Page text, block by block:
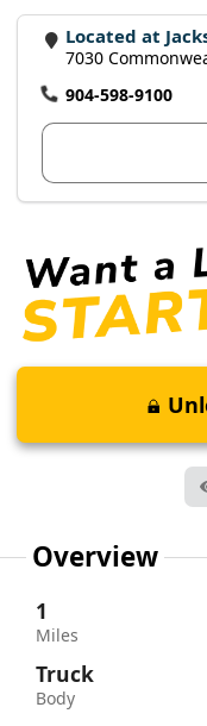
Located at
7030
904-598-9100
Overview
1
Miles
Truck
Body